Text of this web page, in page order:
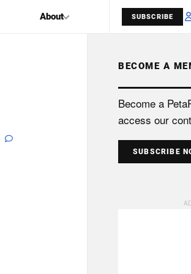
About SUBSCRIBE
BECOME A
Become a
access our
SUBSCRIBE